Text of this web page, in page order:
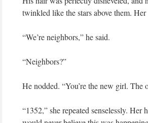
twinkled like the stars above them.
“We’re neighbors,” he said.
“Neighbors?”
He nodded. “You’re the new girl. The
“1352,” she repeated senselessly.